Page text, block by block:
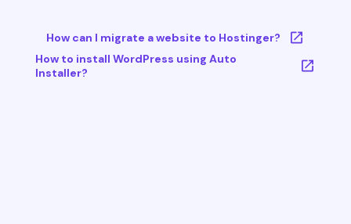
How can I migrate a website to Hostinger?
How to install WordPress using Auto
Installer?